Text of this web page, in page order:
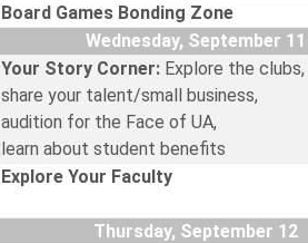
Board Games Bonding Zone
Wednesday, September 11
Your Story Corner: Explore the clubs,
share your talent/small business,
audition for the Face of UA,
learn about student benefits
Explore Your Faculty
Thursday, September 12